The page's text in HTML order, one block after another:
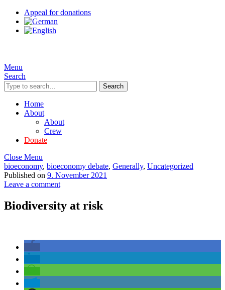
Appeal for donations
Menu
Search
Search
Home
About
About
Crew
Donate
Close Menu
bioeconomy, bioeconomy debate, Generally, Uncategorized
Published on 9. November 2021
Leave a comment
Biodiversity at risk